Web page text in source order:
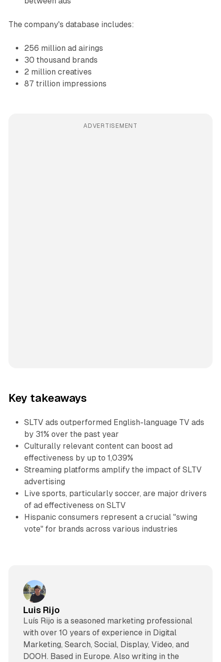
The company's database includes:
256 million ad airings
30 thousand brands
2 million creatives
87 trillion impressions
ADVERTISEMENT
Key takeaways
SLTV ads outperformed English-language TV ads
by 31% over the past year
Culturally relevant content can boost ad
effectiveness by up to 1,039%
Streaming platforms amplify the impact of SLTV
advertising
Live sports, particularly soccer, are major drivers
of ad effectiveness on SLTV
Hispanic consumers represent a crucial "swing
vote" for brands across various industries
Luis Rijo
Luís Rijo is a seasoned marketing professional
with over 10 years of experience in Digital
Marketing, Search, Social, Display, Video, and
DOOH. Based in Europe. Also writing in the